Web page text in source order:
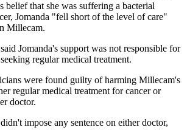
belief that she was suffering a bacterial
Jomanda "fell short of the level of care"
Millecam.
Jomanda's support was not responsible for
regular medical treatment.
were found guilty of harming Millecam's
regular medical treatment for cancer or
doctor.
impose any sentence on either doctor,